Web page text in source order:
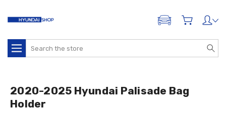
ADD A VEHICLE
Search
2020-2025 Hyundai Palisade Bag
Holder